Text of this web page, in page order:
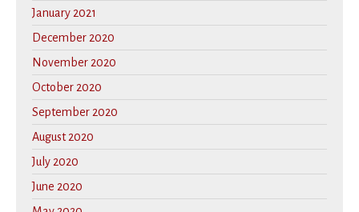
January 2021
December 2020
November 2020
October 2020
September 2020
August 2020
July 2020
June 2020